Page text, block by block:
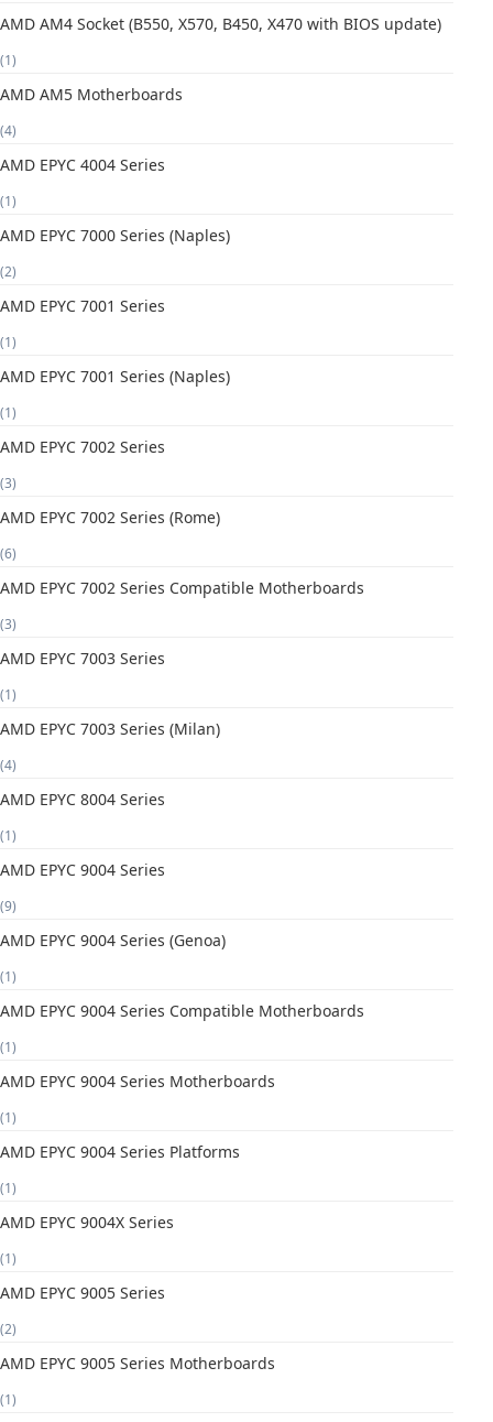
AMD AM4 Socket (B550, X570, B450, X470 with BIOS update)
(1)
AMD AM5 Motherboards
(4)
AMD EPYC 4004 Series
(1)
AMD EPYC 7000 Series (Naples)
(2)
AMD EPYC 7001 Series
(1)
AMD EPYC 7001 Series (Naples)
(1)
AMD EPYC 7002 Series
(3)
AMD EPYC 7002 Series (Rome)
(6)
AMD EPYC 7002 Series Compatible Motherboards
(3)
AMD EPYC 7003 Series
(1)
AMD EPYC 7003 Series (Milan)
(4)
AMD EPYC 8004 Series
(1)
AMD EPYC 9004 Series
(9)
AMD EPYC 9004 Series (Genoa)
(1)
AMD EPYC 9004 Series Compatible Motherboards
(1)
AMD EPYC 9004 Series Motherboards
(1)
AMD EPYC 9004 Series Platforms
(1)
AMD EPYC 9004X Series
(1)
AMD EPYC 9005 Series
(2)
AMD EPYC 9005 Series Motherboards
(1)